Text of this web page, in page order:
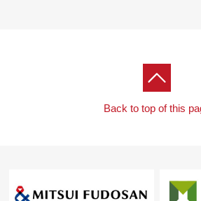
For property details or inquiries,
Back to top of this